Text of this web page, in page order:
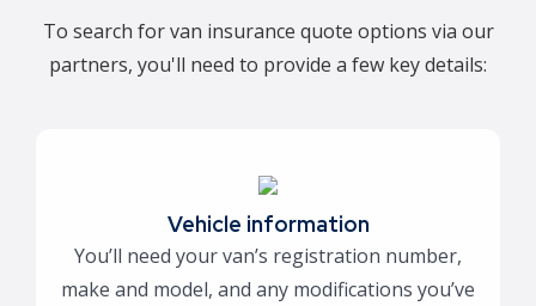
To search for van insurance quote options via our
partners, you'll need to provide a few key details:
Vehicle information
You’ll need your van’s registration number,
make and model, and any modifications you’ve